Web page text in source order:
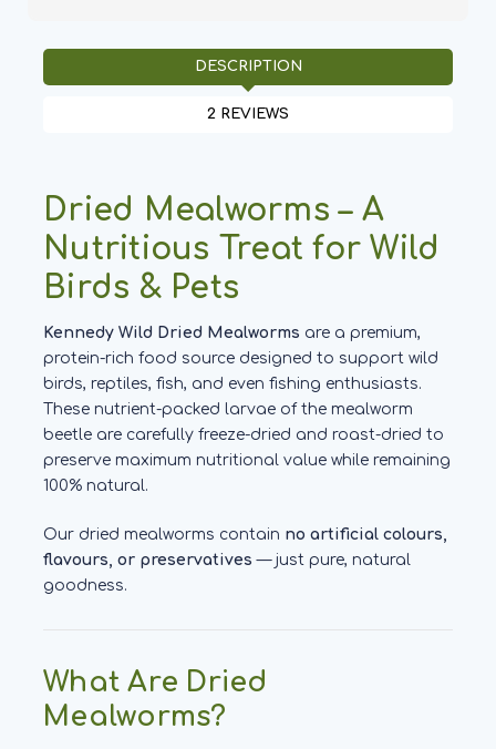
DESCRIPTION
2 REVIEWS
Dried Mealworms – A
Nutritious Treat for Wild
Birds & Pets
Kennedy Wild Dried Mealworms are a premium,
protein-rich food source designed to support wild
birds, reptiles, fish, and even fishing enthusiasts.
These nutrient-packed larvae of the mealworm
beetle are carefully freeze-dried and roast-dried to
preserve maximum nutritional value while remaining
100% natural.
Our dried mealworms contain no artificial colours,
flavours, or preservatives — just pure, natural
goodness.
What Are Dried
Mealworms?